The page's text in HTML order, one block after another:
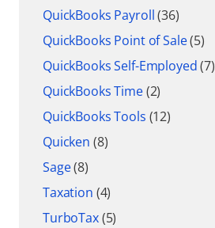
QuickBooks Payroll(36)
QuickBooks Point of Sale(5)
QuickBooks Self-Employed(7)
QuickBooks Time(2)
QuickBooks Tools (12)
Quicken (8)
Sage(8)
Taxation (4)
TurboTax(5)